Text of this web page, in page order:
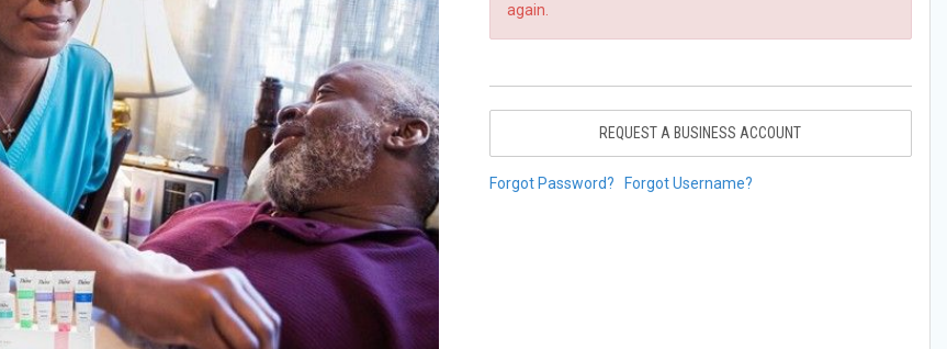
again.
REQUEST A BUSINESS ACCOUNT
Forgot Password? Forgot Username?